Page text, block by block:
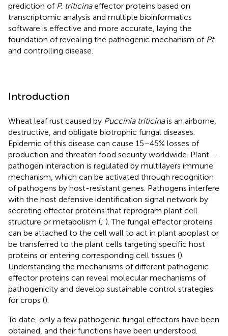
prediction of P. triticinaeffector proteins based on
transcriptomic analysis and multiple bioinformatics
software is effective and more accurate, laying the
foundation of revealing the pathogenic mechanism of Pt
and controlling disease.
Introduction
Wheat leaf rust caused by Puccinia triticinais an airborne,
destructive, and obligate biotrophic fungal diseases.
Epidemic of this disease can cause 15–45% losses of
production and threaten food security worldwide. Plant –
pathogen interaction is regulated by multilayers immune
mechanism, which can be activated through recognition
of pathogens by host-resistant genes. Pathogens interfere
with the host defensive identification signal network by
secreting effector proteins that reprogram plant cell
structure or metabolism (; ). The fungal effector proteins
can be attached to the cell wall to act in plant apoplast or
be transferred to the plant cells targeting specific host
proteins or entering corresponding cell tissues ().
Understanding the mechanisms of different pathogenic
effector proteins can reveal molecular mechanisms of
pathogenicity and develop sustainable control strategies
for crops ().
To date, only a few pathogenic fungal effectors have been
obtained, and their functions have been understood.